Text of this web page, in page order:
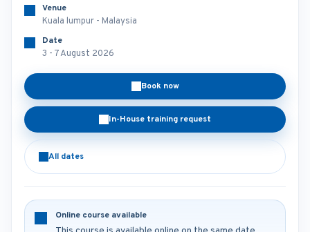
Venue
Kuala lumpur - Malaysia
Date
3 - 7 August 2026
Book now
In-House training request
All dates
Online course available